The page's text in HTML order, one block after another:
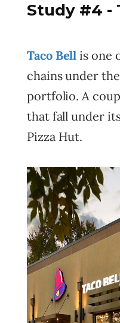
Study #4 -
Taco Bellis one
chains under
portfolio. A
that fall under
Pizza Hut.